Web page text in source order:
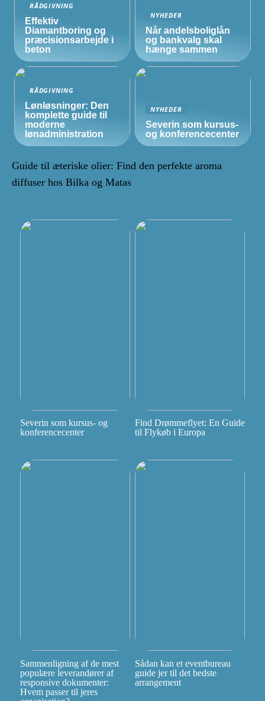
RÅDGIVNING
Effektiv
Diamantboring og
præcisionsarbejde i
beton
NYHEDER
Når andelsboliglån
og bankvalg skal
hænge sammen
RÅDGIVNING
Lønløsninger: Den
komplette guide til
moderne
lønadministration
NYHEDER
Severin som kursus-
og konferencecenter
Guide til æteriske olier: Find den perfekte aroma
diffuser hos Bilka og Matas
Severin som kursus- og
konferencecenter
Find Drømmeflyet: En Guide
til Flykøb i Europa
Sammenligning af de mest
populære leverandører af
responsive dokumenter:
Hvem passer til jeres
Sådan kan et eventbureau
guide jer til det bedste
arrangement